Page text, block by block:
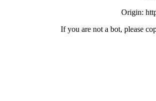
Origin:
If you are not a bot, please